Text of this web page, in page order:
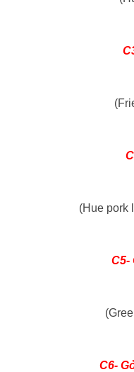
(Hue pork
C5-
C6-